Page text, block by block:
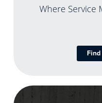
Where Service